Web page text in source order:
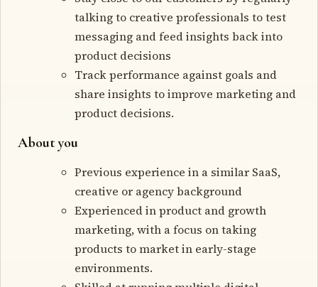
talking to creative professionals to test
messaging and feed insights back into
product decisions
Track performance against goals and
share insights to improve marketing and
product decisions.
About you
Previous experience in a similar SaaS,
creative or agency background
Experienced in product and growth
marketing, with a focus on taking
products to market in early-stage
environments.